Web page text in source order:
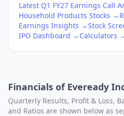
Latest Q1 FY27 Earnings Call
Household Products Stocks →
Earnings Insights →Stock
IPO Dashboard → Calculators
Financials of Eveready
Quarterly Results, Profit & Loss,
and Ratios are shown below as